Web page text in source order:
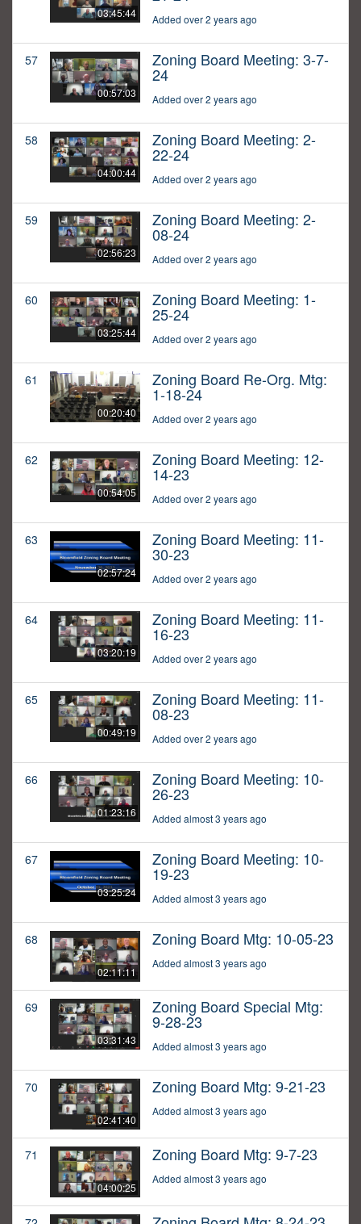
03:45:44 Added over 2 years ago
57
00:57:03
Zoning Board Meeting: 3-7-
24
Added over 2 years ago
58
04:00:44
Zoning Board Meeting: 2-
22-24
Added over 2 years ago
59
02:56:23
Zoning Board Meeting: 2-
08-24
Added over 2 years ago
60
03:25:44
Zoning Board Meeting: 1-
25-24
Added over 2 years ago
61
00:20:40
Zoning Board Re-Org. Mtg:
1-18-24
Added over 2 years ago
62
00:54:05
Zoning Board Meeting: 12-
14-23
Added over 2 years ago
63
02:57:24
Zoning Board Meeting: 11-
30-23
Added over 2 years ago
64
03:20:19
Zoning Board Meeting: 11-
16-23
Added over 2 years ago
65
00:49:19
Zoning Board Meeting: 11-
08-23
Added over 2 years ago
66
01:23:16
Zoning Board Meeting: 10-
26-23
Added almost 3 years ago
67
03:25:24
Zoning Board Meeting: 10-
19-23
Added almost 3 years ago
68
02:11:11
Zoning Board Mtg: 10-05-23
Added almost 3 years ago
69
03:31:43
Zoning Board Special Mtg:
9-28-23
Added almost 3 years ago
70
02:41:40
Zoning Board Mtg: 9-21-23
Added almost 3 years ago
71
04:00:25
Zoning Board Mtg: 9-7-23
Added almost 3 years ago